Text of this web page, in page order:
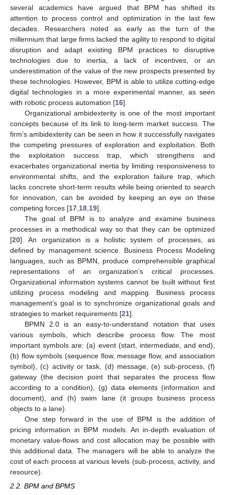
several academics have argued that BPM has shifted its
attention to process control and optimization in the last few
decades. Researchers noted as early as the turn of the
millennium that large firms lacked the agility to respond to digital
disruption and adapt existing BPM practices to disruptive
technologies due to inertia, a lack of incentives, or an
underestimation of the value of the new prospects presented by
these technologies. However, BPM is able to utilize cutting-edge
digital technologies in a more experimental manner, as seen
with robotic process automation [16].
Organizational ambidexterity is one of the most important
concepts because of its link to long-term market success. The
firm’s ambidexterity can be seen in how it successfully navigates
the competing pressures of exploration and exploitation. Both
the exploitation success trap, which strengthens and
exacerbates organizational inertia by limiting responsiveness to
environmental shifts, and the exploration failure trap, which
lacks concrete short-term results while being oriented to search
for innovation, can be avoided by keeping an eye on these
competing forces [17 18 19].
The goal of BPM is to analyze and examine business
processes in a methodical way so that they can be optimized
[20]. An organization is a holistic system of processes, as
defined by management science. Business Process Modeling
languages, such as BPMN, produce comprehensible graphical
representations of an organization’s critical processes.
Organizational information systems cannot be built without first
utilizing process modeling and mapping. Business process
management’s goal is to synchronize organizational goals and
strategies to market requirements [21].
BPMN 2.0 is an easy-to-understand notation that uses
various symbols, which describe process flow. The most
important symbols are: (a) event (start, intermediate, and end),
(b) flow symbols (sequence flow, message flow, and association
symbol), (c) activity or task, (d) message, (e) sub-process, (f)
gateway (the decision point that separates the process flow
according to a condition), (g) data elements (information and
document), and (h) swim lane (it groups business process
objects to a lane).
One step forward in the use of BPM is the addition of
pricing information in BPM models. An in-depth evaluation of
monetary value-flows and cost allocation may be possible with
this additional data. The managers will be able to analyze the
cost of each process at various levels (sub-process, activity, and
resource).
2.2. BPM and BPMS